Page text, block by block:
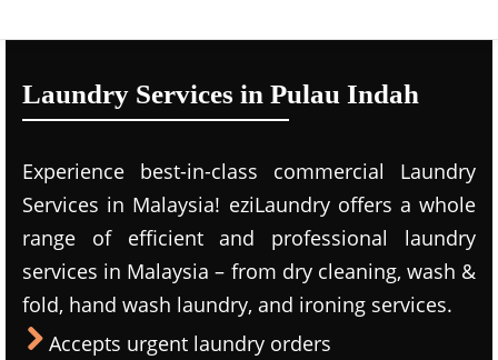
Laundry Services in Pulau Indah
Experience best-in-class commercial Laundry
Services in Malaysia! eziLaundry offers a whole
range of efficient and professional laundry
services in Malaysia – from dry cleaning, wash &
fold, hand wash laundry, and ironing services.
Accepts urgent laundry orders